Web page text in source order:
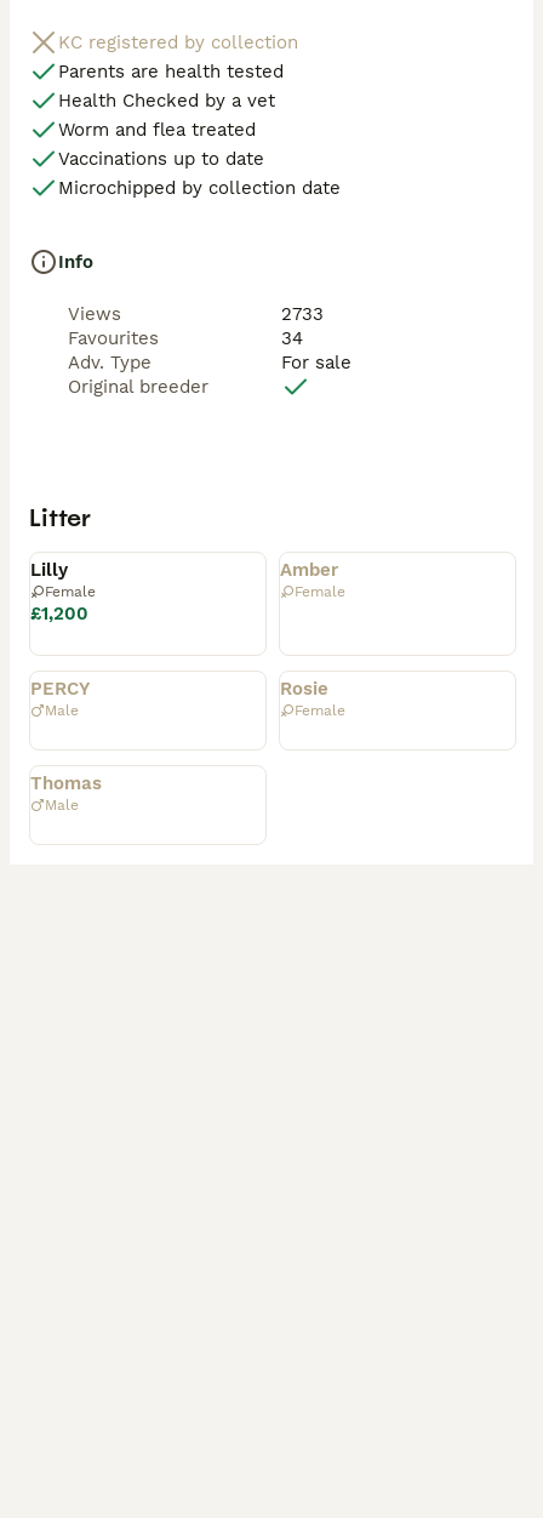
KC registered by collection
Parents are health tested
Health Checked by a vet
Worm and flea treated
Vaccinations up to date
Microchipped by collection date
Info
Views
2733
Favourites
34
Adv. Type
For sale
Original breeder
Litter
Lilly
Female
£1,200
Amber
Female
Rehomed
PERCY
Male
Rehomed
Rosie
Female
Rehomed
Thomas
Male